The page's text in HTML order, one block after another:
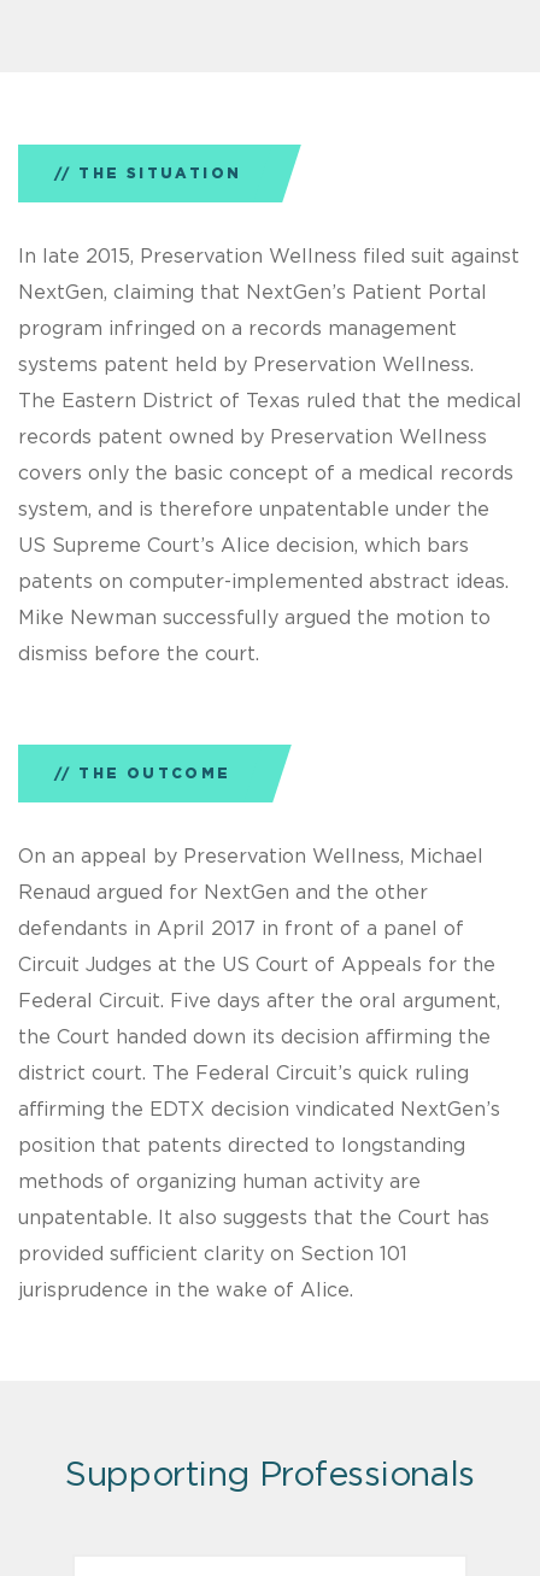
THE SITUATION
In late 2015, Preservation Wellness filed suit against
NextGen, claiming that NextGen’s Patient Portal
program infringed on a records management
systems patent held by Preservation Wellness.
The Eastern District of Texas ruled that the medical
records patent owned by Preservation Wellness
covers only the basic concept of a medical records
system, and is therefore unpatentable under the
US Supreme Court’s Alice decision, which bars
patents on computer-implemented abstract ideas.
Mike Newman successfully argued the motion to
dismiss before the court.
THE OUTCOME
On an appeal by Preservation Wellness, Michael
Renaud argued for NextGen and the other
defendants in April 2017 in front of a panel of
Circuit Judges at the US Court of Appeals for the
Federal Circuit. Five days after the oral argument,
the Court handed down its decision affirming the
district court. The Federal Circuit’s quick ruling
affirming the EDTX decision vindicated NextGen’s
position that patents directed to longstanding
methods of organizing human activity are
unpatentable. It also suggests that the Court has
provided sufficient clarity on Section 101
jurisprudence in the wake of Alice.
Supporting Professionals